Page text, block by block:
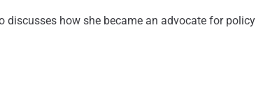
discusses how she became an advocate for policy